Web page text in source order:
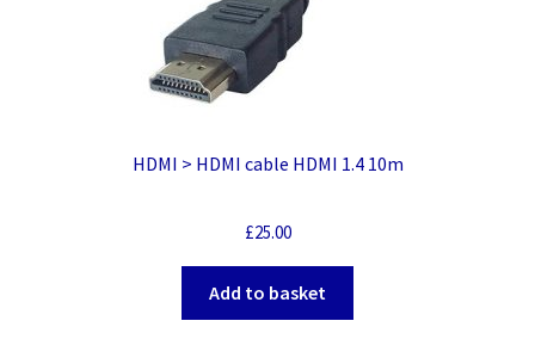
HDMI > HDMI cable HDMI 1.4 10m
£25.00
Add to basket